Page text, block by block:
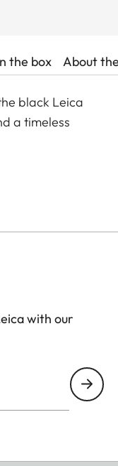
the box About
black Leica
a timeless
with our